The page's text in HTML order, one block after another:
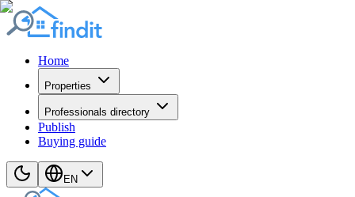
Home
Properties
Professionals directory
Publish
Buying guide
EN